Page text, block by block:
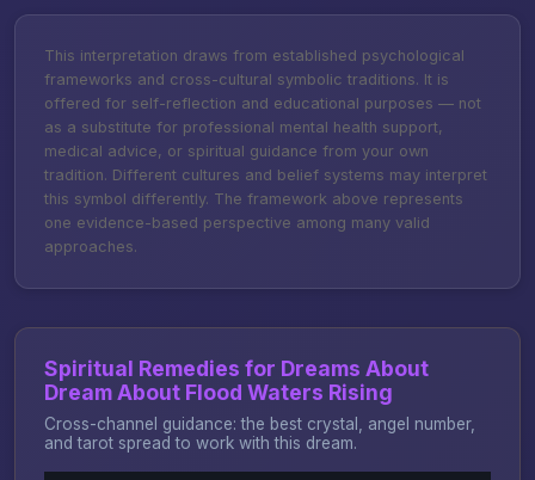
This interpretation draws from established psychological
frameworks and cross-cultural symbolic traditions. It is
offered for self-reflection and educational purposes — not
as a substitute for professional mental health support,
medical advice, or spiritual guidance from your own
tradition. Different cultures and belief systems may interpret
this symbol differently. The framework above represents
one evidence-based perspective among many valid
approaches.
Spiritual Remedies for Dreams About
Dream About Flood Waters Rising
Cross-channel guidance: the best crystal, angel number,
and tarot spread to work with this dream.